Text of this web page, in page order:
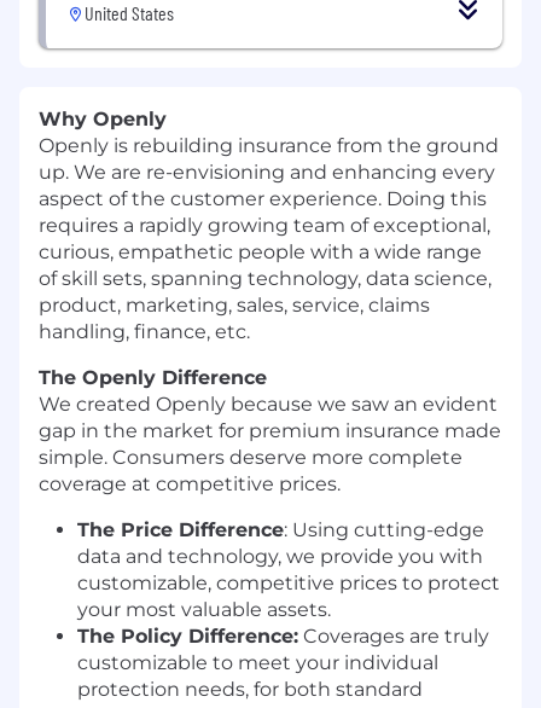
United States
Why Openly
Openly is rebuilding insurance from the ground
up. We are re-envisioning and enhancing every
aspect of the customer experience. Doing this
requires a rapidly growing team of exceptional,
curious, empathetic people with a wide range
of skill sets, spanning technology, data science,
product, marketing, sales, service, claims
handling, finance, etc.
The Openly Difference
We created Openly because we saw an evident
gap in the market for premium insurance made
simple. Consumers deserve more complete
coverage at competitive prices.
The Price Difference: Using cutting-edge
data and technology, we provide you with
customizable, competitive prices to protect
your most valuable assets.
The Policy Difference: Coverages are truly
customizable to meet your individual
protection needs, for both standard